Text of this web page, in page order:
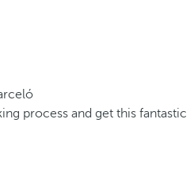
process and get this fantastic